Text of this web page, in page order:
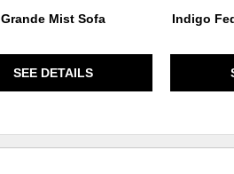
Grande Mist Sofa
SEE DETAILS
Indigo